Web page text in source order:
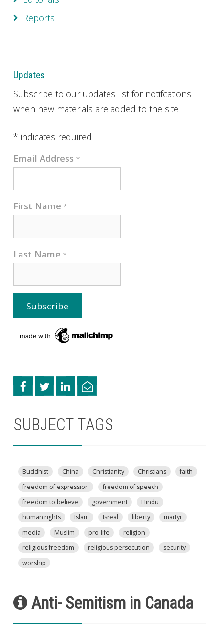
Reports
Updates
Subscribe to our updates list for notifcations
when new materials are added to the site.
* indicates required
Email Address *
First Name *
Last Name *
SUBJECT TAGS
Buddhist China Christianity Christians
faith
freedom of expression
freedom of speech
freedom to believe
government
Hindu
human rights
Islam Isreal liberty
martyr
media
Muslim pro-life
religion
religious freedom
religious persecution
security
worship
Anti- Semitism in Canada